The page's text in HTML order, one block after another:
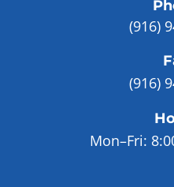
(916)
(916)
Mon–Fri: